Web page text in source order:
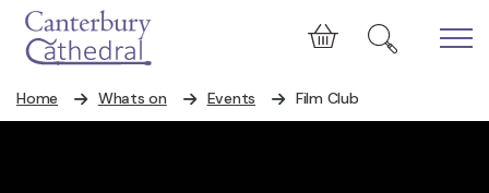
Skip to main content
Cart
Home Whats on Events Film Club